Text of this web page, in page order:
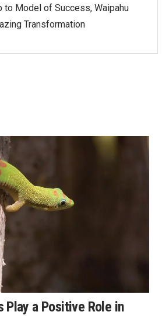
to Model of Success, Waipahu
Transformation
Play a Positive Role in